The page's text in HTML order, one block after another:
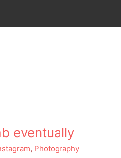
eventually
, Photography